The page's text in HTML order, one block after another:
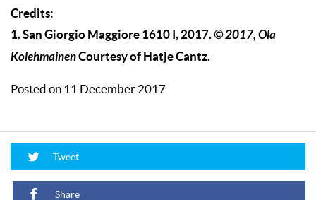
Credits:
1. San Giorgio Maggiore 1610 I, 2017.© 2017, Ola
KolehmainenCourtesy of Hatje Cantz.
Posted on 11 December 2017
Tweet
Share